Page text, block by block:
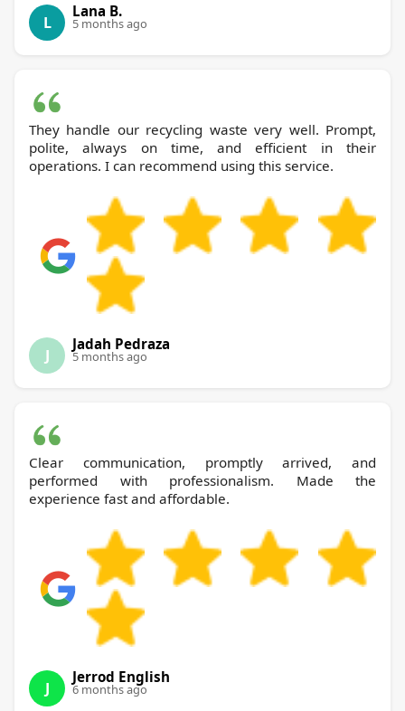
L
Lana B.
5 months ago
They handle our recycling waste very well. Prompt,
polite, always on time, and efficient in their
operations. I can recommend using this service.
J
Jadah Pedraza
5 months ago
Clear communication, promptly arrived, and
performed with professionalism. Made the
experience fast and affordable.
J
Jerrod English
6 months ago